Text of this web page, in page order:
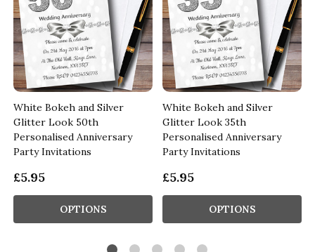
White Bokeh and Silver
Glitter Look 50th
Personalised Anniversary
Party Invitations
£5.95
OPTIONS
White Bokeh and Silver
Glitter Look 35th
Personalised Anniversary
Party Invitations
£5.95
OPTIONS